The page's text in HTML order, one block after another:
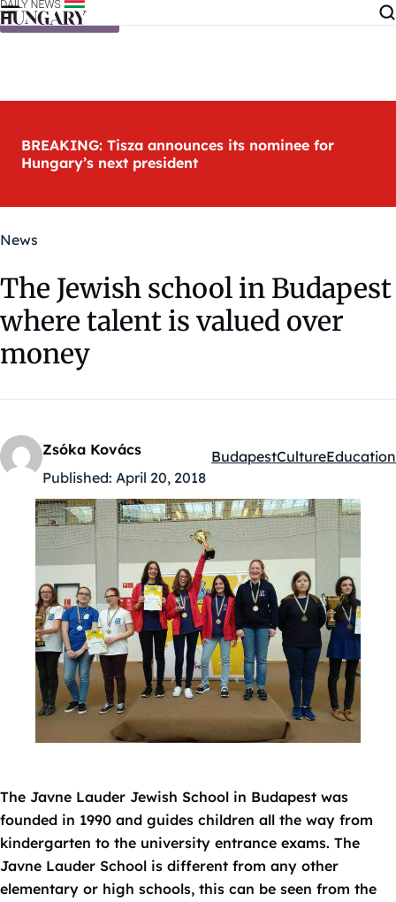
Skip to content
BREAKING: Tisza announces its nominee for
Hungary’s next president
News
The Jewish school in Budapest
where talent is valued over
money
Zsóka Kovács
Published: April 20, 2018
Kategóriák:
BudapestCultureEducation
The Javne Lauder Jewish School in Budapest was
founded in 1990 and guides children all the way from
kindergarten to the university entrance exams. The
Javne Lauder School is different from any other
elementary or high schools, this can be seen from the